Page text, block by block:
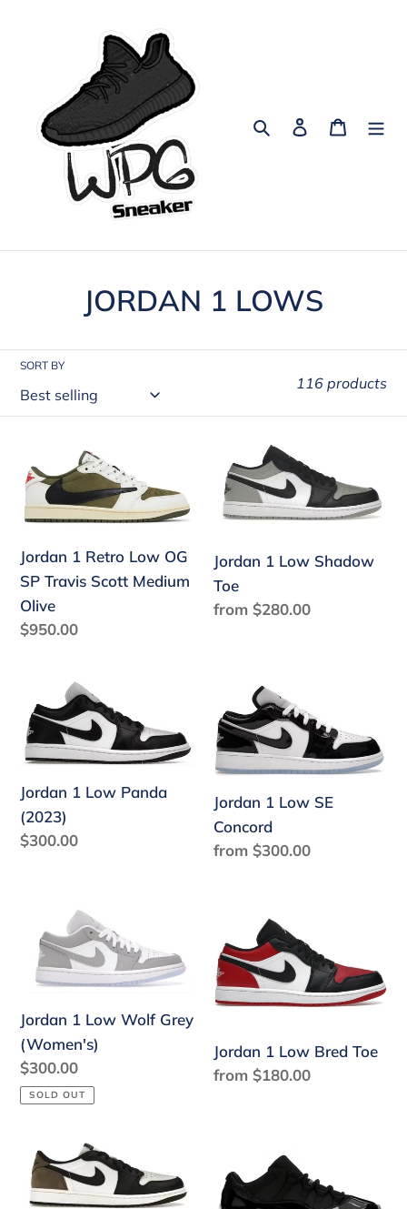
Search Log in Cart
C
l
c
t
i
o
JORDAN 1 LOWS
SORT BY
116 products
1
Retro
Low
OG
SP
Travis
Scott
Jordan 1 Retro Low OG
SP Travis Scott Medium
Olive
Regular
$950.00
Low
Shadow
Jordan 1 Low Shadow
Toe
Regular
from $280.00
Jordan
Low
Panda
(2023)
Jordan 1 Low Panda
(2023)
Regular
$300.00
Jordan
1
Low
SE
Jordan 1 Low SE
Concord
Regular
from $300.00
Low
Wolf
Grey
(Women's)
Jordan 1 Low Wolf Grey
(Women's)
Regular
price
$300.00
SOLD OUT
Low
Bred
Toe
Jordan 1 Low Bred Toe
Regular
from $180.00
Jordan
Retro
11
Retro